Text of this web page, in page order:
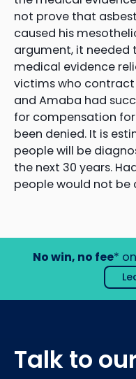
not prove that
caused his
argument, it needed
medical evidence
victims who
and Amaba had
for compensation
been denied. It is
people will be
the next 30 years.
people would not
No win, no fee*
Talk to